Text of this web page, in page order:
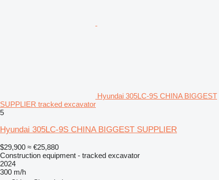
Hyundai 305LC-9S CHINA BIGGEST
SUPPLIER tracked excavator
5
Hyundai 305LC-9S CHINA BIGGEST SUPPLIER
$29,900 ≈ €25,880
Construction equipment - tracked excavator
2024
300 m/h